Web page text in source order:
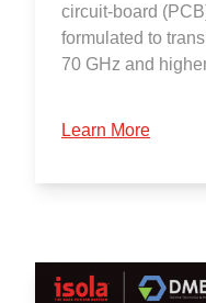
circuit-board
formulated to
70 GHz and
Learn More